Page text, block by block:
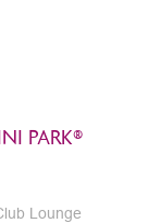
PARK®
Lounge